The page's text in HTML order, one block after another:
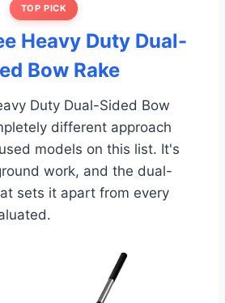
TOP PICK
Heavy Duty Dual-
Bow Rake
Duty Dual-Sided Bow
different approach
models on this list. It's
work, and the dual-
sets it apart from every